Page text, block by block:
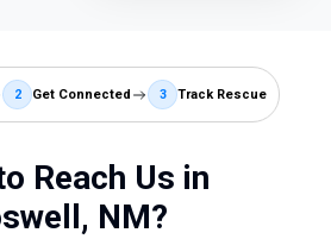
2 Get Connected 3 Track Rescue
Reach Us in
NM?